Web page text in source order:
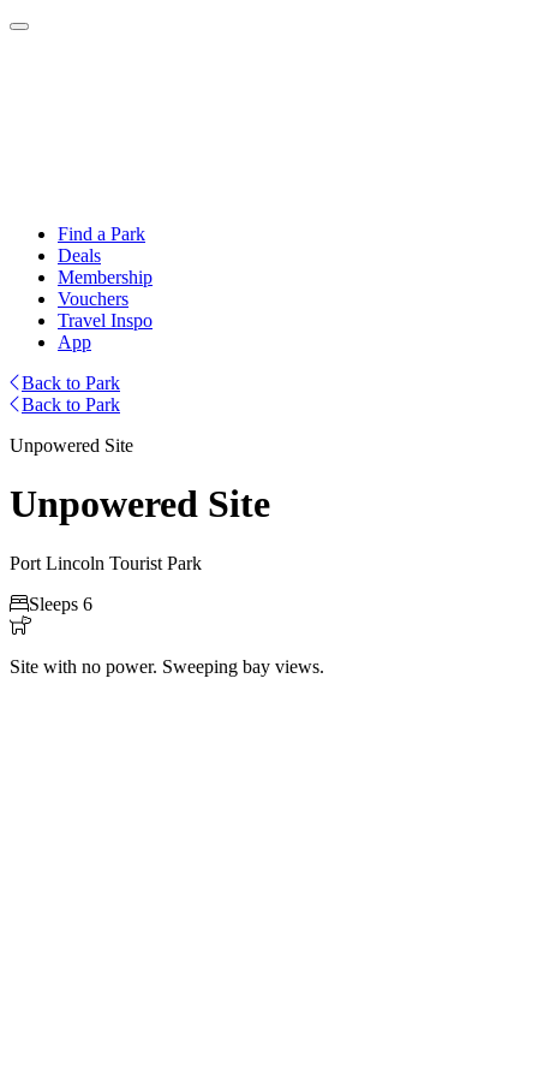
Find a Park
Deals
Membership
Vouchers
Travel Inspo
App
Back to Park
Back to Park
Unpowered Site
Unpowered Site
Port Lincoln Tourist Park
Sleeps 6

Site with no power. Sweeping bay views.